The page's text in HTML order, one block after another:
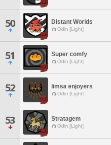
50 Distant Worlds
Odin [Light]
51 Super comfy
Odin [Light]
52 limsa enjoyers
Odin [Light]
53 Stratagem
Odin [Light]